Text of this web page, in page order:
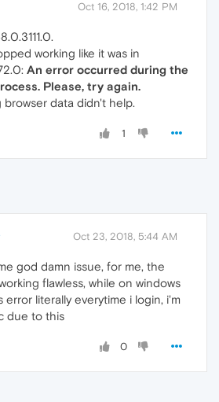
Oct 16, 2018, 1:42 PM
working like it was in
An error occurred during the
Please, try again.
browser data didn't help.
1
Oct 23, 2018, 5:44 AM
god damn issue, for me, the
flawless, while on windows
error literally everytime i login, i'm
due to this
0